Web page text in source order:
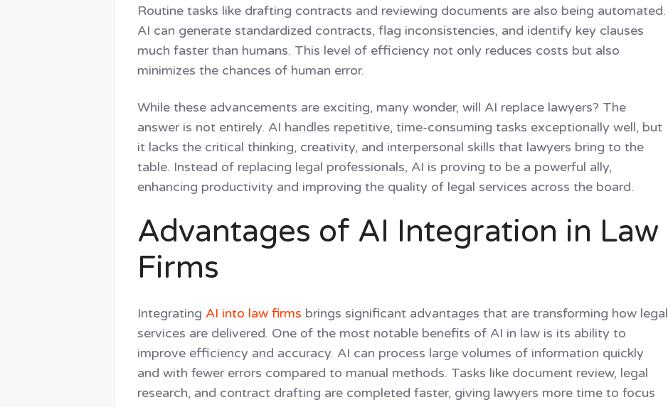
Routine tasks like drafting contracts and reviewing documents are also being automated.
AI can generate standardized contracts, flag inconsistencies, and identify key clauses
much faster than humans. This level of efficiency not only reduces costs but also
minimizes the chances of human error.
While these advancements are exciting, many wonder, will AI replace lawyers? The
answer is not entirely. AI handles repetitive, time-consuming tasks exceptionally well, but
it lacks the critical thinking, creativity, and interpersonal skills that lawyers bring to the
table. Instead of replacing legal professionals, AI is proving to be a powerful ally,
enhancing productivity and improving the quality of legal services across the board.
Advantages of AI Integration in Law
Firms
Integrating AI into law firms brings significant advantages that are transforming how legal
services are delivered. One of the most notable benefits of AI in law is its ability to
improve efficiency and accuracy. AI can process large volumes of information quickly
and with fewer errors compared to manual methods. Tasks like document review, legal
research, and contract drafting are completed faster, giving lawyers more time to focus